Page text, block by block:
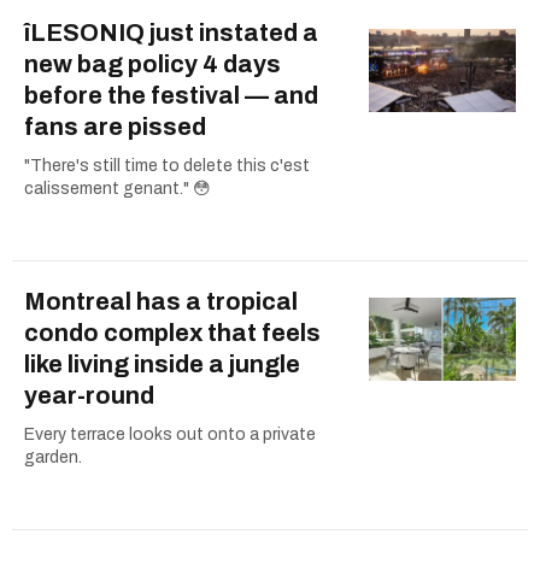
îLESONIQ just instated a
new bag policy 4 days
before the festival — and
fans are pissed
"There's still time to delete this c'est
calissement genant." 😳
Montreal has a tropical
condo complex that feels
like living inside a jungle
year-round
Every terrace looks out onto a private
garden.